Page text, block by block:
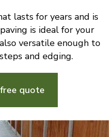
lasts for years and is
is ideal for your
versatile enough to
and edging.
quote